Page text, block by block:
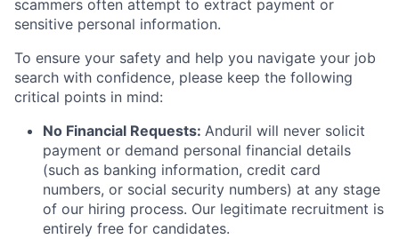
scammers often attempt to extract payment or
sensitive personal information.
To ensure your safety and help you navigate your job
search with confidence, please keep the following
critical points in mind:
No Financial Requests: Anduril will never solicit
payment or demand personal financial details
(such as banking information, credit card
numbers, or social security numbers) at any stage
of our hiring process. Our legitimate recruitment is
entirely free for candidates.